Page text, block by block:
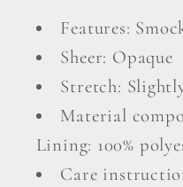
Features:
Sheer: Opaque
Stretch:
Material
Lining: 100%
Care